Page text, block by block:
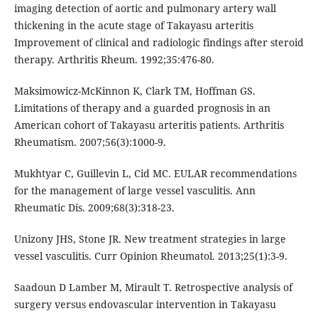
imaging detection of aortic and pulmonary artery wall
thickening in the acute stage of Takayasu arteritis
Improvement of clinical and radiologic findings after steroid
therapy. Arthritis Rheum. 1992;35:476-80.
Maksimowicz-McKinnon K, Clark TM, Hoffman GS.
Limitations of therapy and a guarded prognosis in an
American cohort of Takayasu arteritis patients. Arthritis
Rheumatism. 2007;56(3):1000-9.
Mukhtyar C, Guillevin L, Cid MC. EULAR recommendations
for the management of large vessel vasculitis. Ann
Rheumatic Dis. 2009;68(3):318-23.
Unizony JHS, Stone JR. New treatment strategies in large
vessel vasculitis. Curr Opinion Rheumatol. 2013;25(1):3-9.
Saadoun D Lamber M, Mirault T. Retrospective analysis of
surgery versus endovascular intervention in Takayasu